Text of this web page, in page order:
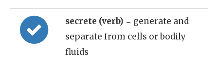
secrete (verb) = generate and
separate from cells or bodily
fluids